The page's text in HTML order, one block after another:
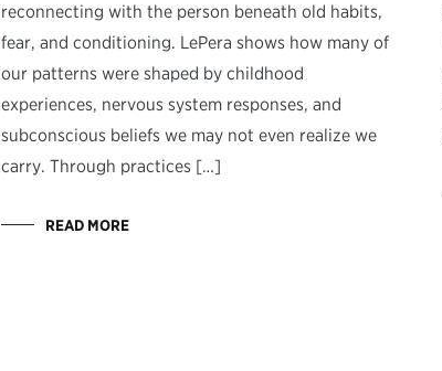
reconnecting with the person beneath old habits,
fear, and conditioning. LePera shows how many of
our patterns were shaped by childhood
experiences, nervous system responses, and
subconscious beliefs we may not even realize we
carry. Through practices […]
READ MORE